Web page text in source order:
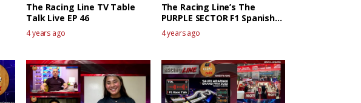
The Racing Line TV Table
Talk Live EP 46
4 years ago
The Racing Line’s The
PURPLE SECTOR F1 Spanish
GP Race Review
4 years ago